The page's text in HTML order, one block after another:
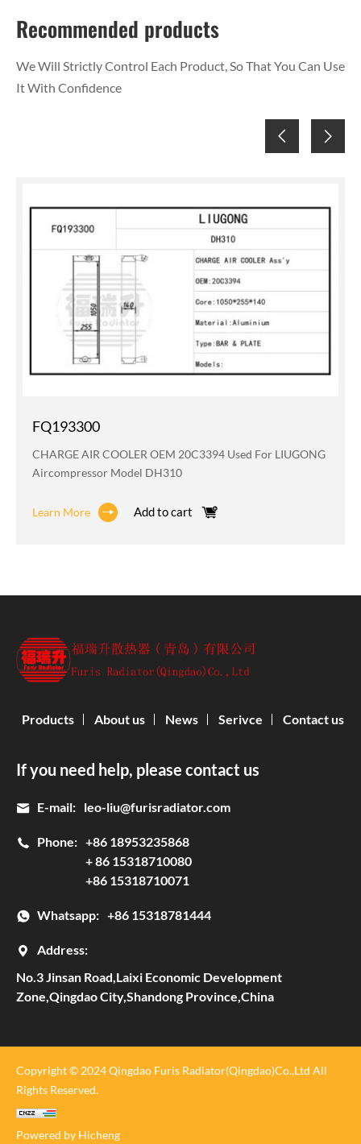
Recommended products
We Will Strictly Control Each Product, So That You Can Use
It With Confidence
FQ193300
CHARGE AIR COOLER OEM 20C3394 Used For LIUGONG
Aircompressor Model DH310
Learn More Add to cart
If you need help, please contact us
E-mail: leo-liu@furisradiator.com
Phone: +86 18953235868
+ 86 15318710080
+86 15318710071
Whatsapp: +86 15318781444
Address:
No.3 Jinsan Road,Laixi Economic Development
Zone,Qingdao City,Shandong Province,China
Products About us News Serivce Contact us
Copyright © 2024 Qingdao Furis Radiator(Qingdao)Co.,Ltd All
Rights Reserved.
Powered by Hicheng